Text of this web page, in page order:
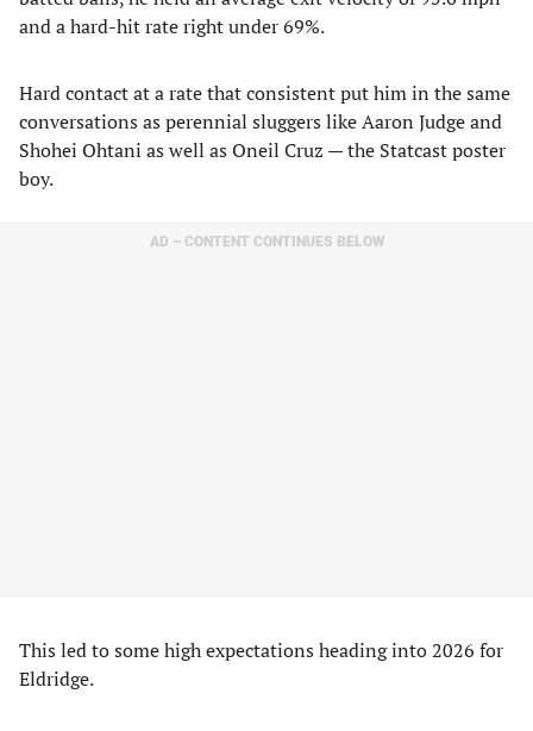
and a hard-hit rate right under 69%.
Hard contact at a rate that consistent put him in the same
conversations as perennial sluggers like Aaron Judge and
Shohei Ohtani as well as Oneil Cruz — the Statcast poster
boy.
AD – CONTENT CONTINUES BELOW
This led to some high expectations heading into 2026 for
Eldridge.